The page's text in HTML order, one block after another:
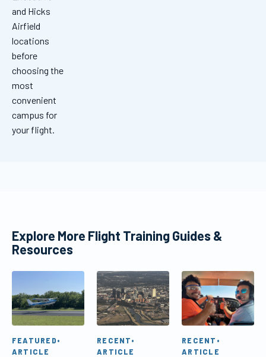
and Hicks
Airfield
locations
before
choosing the
most
convenient
campus for
your flight.
Explore More Flight Training Guides &
Resources
FEATURED •
ARTICLE
RECENT •
ARTICLE
RECENT •
ARTICLE